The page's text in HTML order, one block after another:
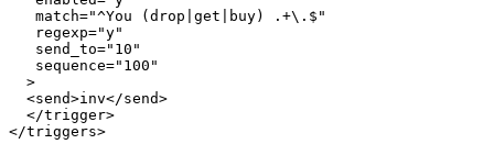
   match="^You (drop|get|buy) .+\.$"
   regexp="y"
   send_to="10"
   sequence="100"
  >
  <send>inv</send>
  </trigger>